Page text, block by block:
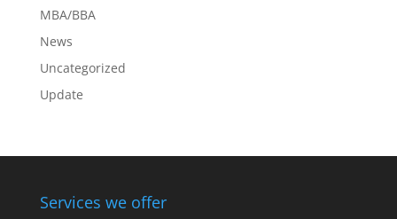
MBA/BBA
News
Uncategorized
Update
Services we offer